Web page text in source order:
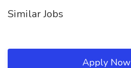
Similar Jobs
Apply Now